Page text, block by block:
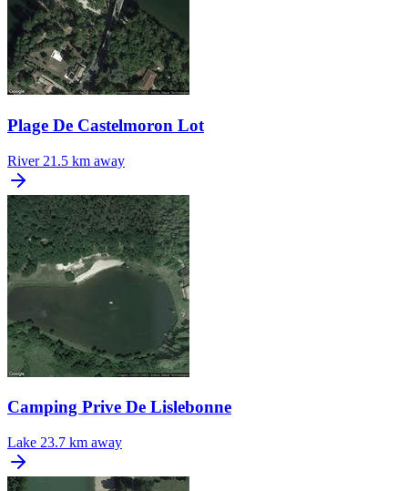
Plage De Castelmoron Lot
River 21.5 km away
Camping Prive De Lislebonne
Lake 23.7 km away